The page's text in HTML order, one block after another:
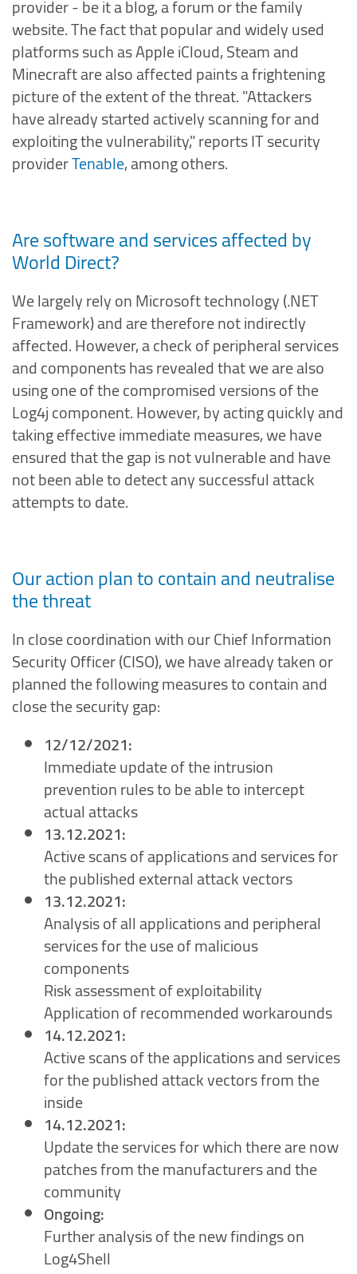
provider - be it a blog, a forum or the family
website. The fact that popular and widely used
platforms such as Apple iCloud, Steam and
Minecraft are also affected paints a frightening
picture of the extent of the threat. "Attackers
have already started actively scanning for and
exploiting the vulnerability," reports IT security
providerTenable, among others.
Are software and services affected by
World Direct?
We largely rely on Microsoft technology (.NET
Framework) and are therefore not indirectly
affected. However, a check of peripheral services
and components has revealed that we are also
using one of the compromised versions of the
Log4j component. However, by acting quickly and
taking effective immediate measures, we have
ensured that the gap is not vulnerable and have
not been able to detect any successful attack
attempts to date.
Our action plan to contain and neutralise
the threat
In close coordination with our Chief Information
Security Officer (CISO), we have already taken or
planned the following measures to contain and
close the security gap:
12/12/2021:
Immediate update of the intrusion
prevention rules to be able to intercept
actual attacks
13.12.2021:
Active scans of applications and services for
the published external attack vectors
13.12.2021:
Analysis of all applications and peripheral
services for the use of malicious
components
Risk assessment of exploitability
Application of recommended workarounds
14.12.2021:
Active scans of the applications and services
for the published attack vectors from the
inside
14.12.2021:
Update the services for which there are now
patches from the manufacturers and the
community
Ongoing:
Further analysis of the new findings on
Log4Shell